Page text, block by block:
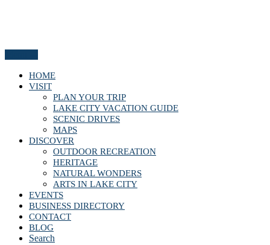
HOME
VISIT
PLAN YOUR TRIP
LAKE CITY VACATION GUIDE
SCENIC DRIVES
MAPS
DISCOVER
OUTDOOR RECREATION
HERITAGE
NATURAL WONDERS
ARTS IN LAKE CITY
EVENTS
BUSINESS DIRECTORY
CONTACT
BLOG
Search